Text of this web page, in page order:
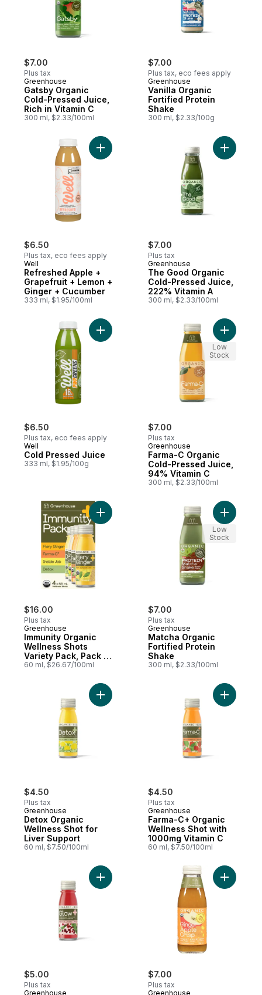
$7.00
Plus tax
Greenhouse
Gatsby Organic
Cold-Pressed Juice,
Rich in Vitamin C
300 ml, $2.33/100ml
$7.00
Plus tax, eco fees apply
Greenhouse
Vanilla Organic
Fortified Protein
Shake
300 ml, $2.33/100g
$6.50
Plus tax, eco fees apply
Well
Refreshed Apple +
Grapefruit + Lemon +
Ginger + Cucumber
333 ml, $1.95/100ml
Add Refreshed Apple +
$7.00
Plus tax
Greenhouse
The Good Organic
Cold-Pressed Juice,
222% Vitamin A
300 ml, $2.33/100ml
Add The
$6.50
Plus tax, eco fees apply
Well
Cold Pressed Juice
333 ml, $1.95/100g
Add Cold Pressed Juice to cart
$7.00
Plus tax
Greenhouse
Farma-C Organic
Cold-Pressed Juice,
94% Vitamin C
300 ml, $2.33/100ml
Add
Low
Stock
$16.00
Plus tax
Greenhouse
Immunity Organic
Wellness Shots
Variety Pack, Pack of
4
60 ml, $26.67/100ml
Add Immunity Organic Wellness Shots
$7.00
Plus tax
Greenhouse
Matcha Organic
Fortified Protein
Shake
300 ml, $2.33/100ml
Add
Low
Stock
$4.50
Plus tax
Greenhouse
Detox Organic
Wellness Shot for
Liver Support
60 ml, $7.50/100ml
Add Detox Organic Wellness Shot for
$4.50
Plus tax
Greenhouse
Farma-C+ Organic
Wellness Shot with
1000mg Vitamin C
60 ml, $7.50/100ml
Add
$5.00
Plus tax
Greenhouse
Add Glow Organic Wellness Shot with
$7.00
Plus tax
Greenhouse
Add